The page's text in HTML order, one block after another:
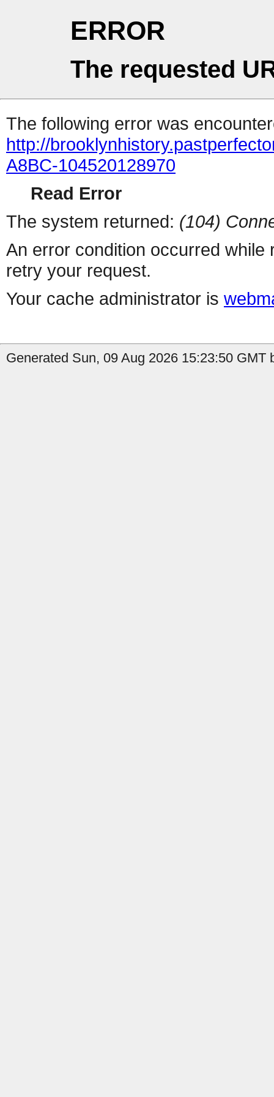
ERROR
The requested
The following error was
http://
A8BC-104520128970
Read Error
The system returned: (104)
An error condition occurred
retry your request.
Your cache administrator is
Generated Sun, 09 Aug 2026 15:23:50